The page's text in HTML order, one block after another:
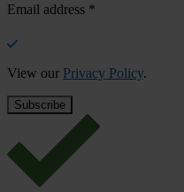
Email address *
View our Privacy Policy.